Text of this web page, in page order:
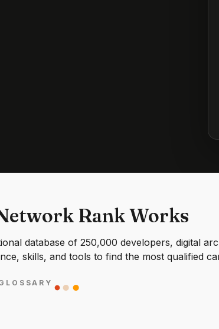
Rank Works
database of 250,000 developers, digital
skills, and tools to find the most qualified